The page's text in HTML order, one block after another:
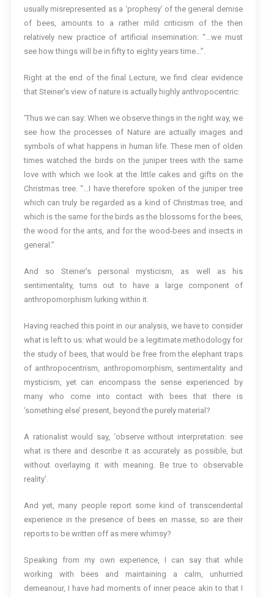
usually misrepresented as a ‘prophesy’ of the general demise
of bees, amounts to a rather mild criticism of the then
relatively new practice of artificial insemination: “…we must
see how things will be in fifty to eighty years time…”.
Right at the end of the final Lecture, we find clear evidence
that Steiner’s view of nature is actually highly anthropocentric:
‘Thus we can say: When we observe things in the right way, we
see how the processes of Nature are actually images and
symbols of what happens in human life. These men of olden
times watched the birds on the juniper trees with the same
love with which we look at the little cakes and gifts on the
Christmas tree. “…I have therefore spoken of the juniper tree
which can truly be regarded as a kind of Christmas tree, and
which is the same for the birds as the blossoms for the bees,
the wood for the ants, and for the wood-bees and insects in
general.”
And so Steiner’s personal mysticism, as well as his
sentimentality, turns out to have a large component of
anthropomorphism lurking within it.
Having reached this point in our analysis, we have to consider
what is left to us: what would be a legitimate methodology for
the study of bees, that would be free from the elephant traps
of anthropocentrism, anthropomorphism, sentimentality and
mysticism, yet can encompass the sense experienced by
many who come into contact with bees that there is
‘something else’ present, beyond the purely material?
A rationalist would say, ‘observe without interpretation: see
what is there and describe it as accurately as possible, but
without overlaying it with meaning. Be true to observable
reality’.
And yet, many people report some kind of transcendental
experience in the presence of bees en masse, so are their
reports to be written off as mere whimsy?
Speaking from my own experience, I can say that while
working with bees and maintaining a calm, unhurried
demeanour, I have had moments of inner peace akin to that I